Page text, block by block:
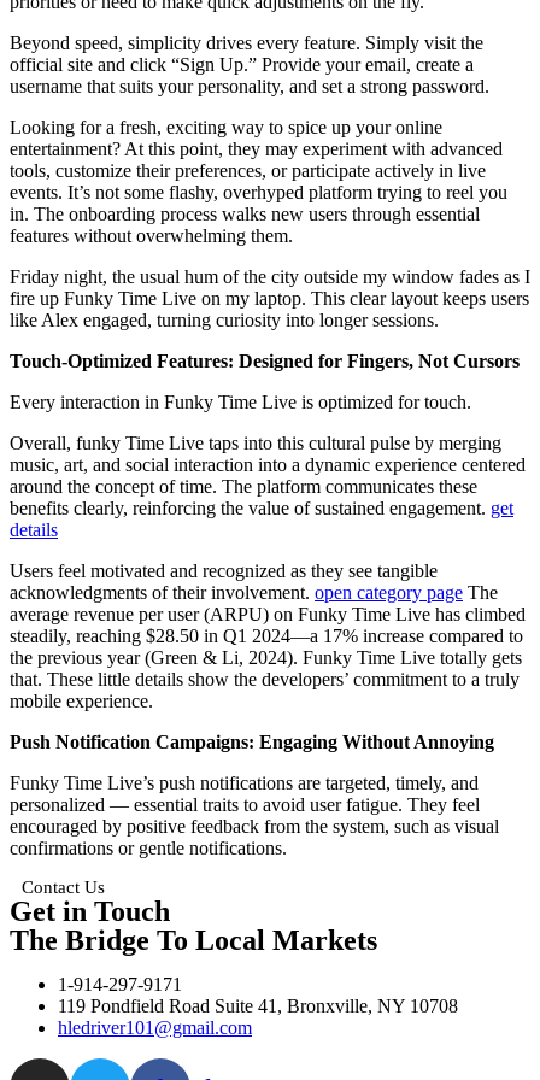
Beyond speed, simplicity drives every feature. Simply visit the
official site and click “Sign Up.” Provide your email, create a
username that suits your personality, and set a strong password.
Looking for a fresh, exciting way to spice up your online
entertainment? At this point, they may experiment with advanced
tools, customize their preferences, or participate actively in live
events. It’s not some flashy, overhyped platform trying to reel you
in. The onboarding process walks new users through essential
features without overwhelming them.
Friday night, the usual hum of the city outside my window fades as I
fire up Funky Time Live on my laptop. This clear layout keeps users
like Alex engaged, turning curiosity into longer sessions.
Touch-Optimized Features: Designed for Fingers, Not Cursors
Every interaction in Funky Time Live is optimized for touch.
Overall, funky Time Live taps into this cultural pulse by merging
music, art, and social interaction into a dynamic experience centered
around the concept of time. The platform communicates these
benefits clearly, reinforcing the value of sustained engagement. get
details
Users feel motivated and recognized as they see tangible
acknowledgments of their involvement. open category page The
average revenue per user (ARPU) on Funky Time Live has climbed
steadily, reaching $28.50 in Q1 2024—a 17% increase compared to
the previous year (Green & Li, 2024). Funky Time Live totally gets
that. These little details show the developers’ commitment to a truly
mobile experience.
Push Notification Campaigns: Engaging Without Annoying
Funky Time Live’s push notifications are targeted, timely, and
personalized — essential traits to avoid user fatigue. They feel
encouraged by positive feedback from the system, such as visual
confirmations or gentle notifications.
Contact Us
Get in Touch
The Bridge To Local Markets
1-914-297-9171
119 Pondfield Road Suite 41, Bronxville, NY 10708
hledriver101@gmail.com